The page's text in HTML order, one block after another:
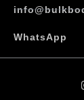
WhatsApp